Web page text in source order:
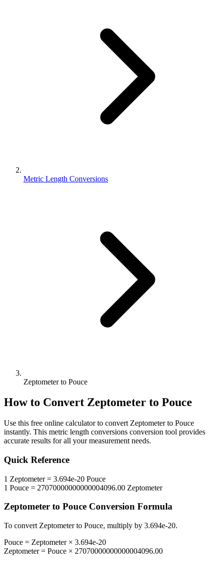
Metric Length Conversions
Zeptometer to Pouce
How to Convert Zeptometer to Pouce
Use this free online calculator to convert Zeptometerto Pouce
instantly. This metric length conversions conversion tool provides
accurate results for all your measurement needs.
Quick Reference
1 Zeptometer= 3.694e-20 Pouce
1 Pouce = 27070000000000004096.00 Zeptometer
Zeptometer to Pouce Conversion Formula
To convert Zeptometerto Pouce, multiply by 3.694e-20.
Pouce = Zeptometer× 3.694e-20
Zeptometer= Pouce × 27070000000000004096.00